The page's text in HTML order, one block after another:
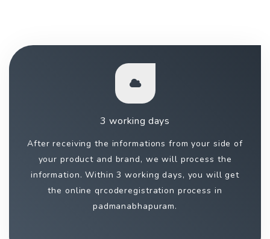
3 working days
After receiving the informations from your side of
your product and brand, we will process the
information. Within 3 working days, you will get
the online qrcoderegistration process in
padmanabhapuram.